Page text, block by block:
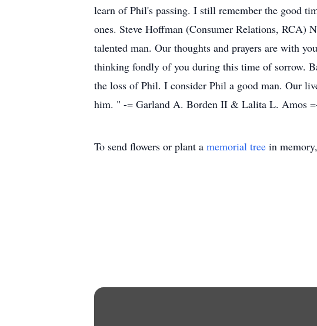
learn of Phil's passing. I still remember the good
ones. Steve Hoffman (Consumer Relations,
talented man. Our thoughts and prayers are with
thinking fondly of you during this time of sorrow.
the loss of Phil. I consider Phil a good man. Our
him. " -= Garland A. Borden II & Lalita L. Amos
To send flowers or plant a memorial tree in